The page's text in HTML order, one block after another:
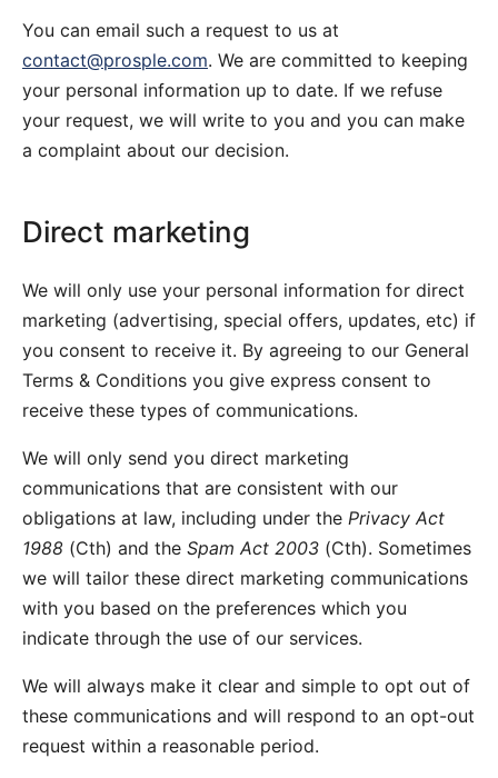
You can email such a request to us at
contact@prosple.com. We are committed to keeping
your personal information up to date. If we refuse
your request, we will write to you and you can make
a complaint about our decision.
Direct marketing
We will only use your personal information for direct
marketing (advertising, special offers, updates, etc) if
you consent to receive it. By agreeing to our General
Terms & Conditions you give express consent to
receive these types of communications.
We will only send you direct marketing
communications that are consistent with our
obligations at law, including under the Privacy Act
1988 (Cth) and the Spam Act 2003 (Cth). Sometimes
we will tailor these direct marketing communications
with you based on the preferences which you
indicate through the use of our services.
We will always make it clear and simple to opt out of
these communications and will respond to an opt-out
request within a reasonable period.